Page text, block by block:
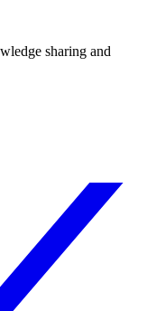
sharing and